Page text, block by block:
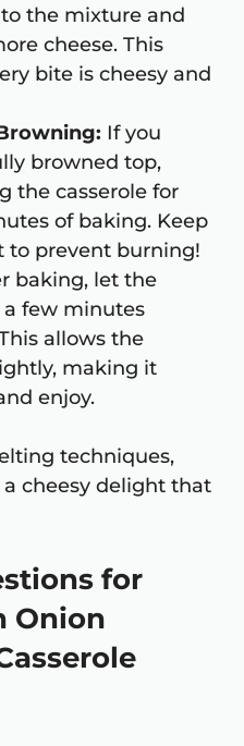
the mixture and
cheese. This
bite is cheesy and
If you
browned top,
the casserole for
of baking. Keep
to prevent burning!
baking, let the
a few minutes
allows the
making it
enjoy.
techniques,
cheesy delight that
for
Onion